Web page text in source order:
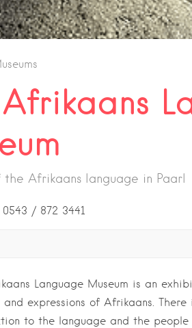
the Afrikaans language in Paarl
0543 / 872 3441
Language Museum is an
and expressions of Afrikaans.
to the language and the people